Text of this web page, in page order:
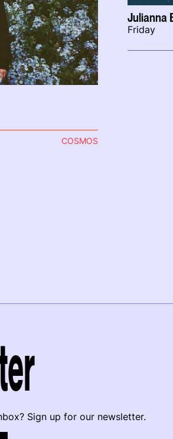
COSMOS
Julianna
Friday
Sign up for our newsletter.